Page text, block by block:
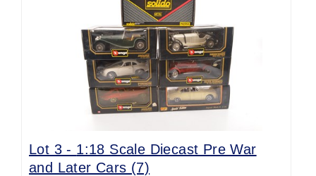
Lot 3 - 1:18 Scale Diecast Pre War
and Later Cars (7)